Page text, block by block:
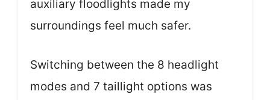
auxiliary floodlights made my
surroundings feel much safer.
Switching between the 8 headlight
modes and 7 taillight options was